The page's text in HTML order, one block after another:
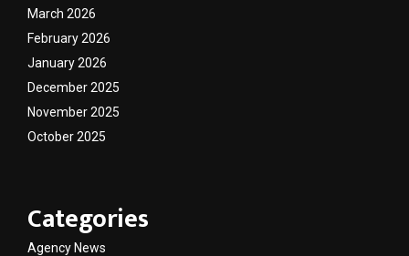
March 2026
February 2026
January 2026
December 2025
November 2025
October 2025
Categories
Agency News